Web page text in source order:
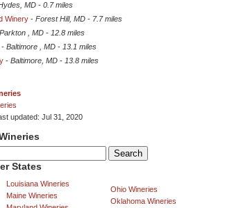
MD - 0.7 miles
Winery - Forest Hill, MD - 7.7 miles
Parkton , MD - 12.8 miles
- Baltimore , MD - 13.1 miles
- Baltimore, MD - 13.8 miles
updated: Jul 31, 2020
States
Louisiana Wineries
Maine Wineries
Ohio Wineries
Oklahoma Wineries